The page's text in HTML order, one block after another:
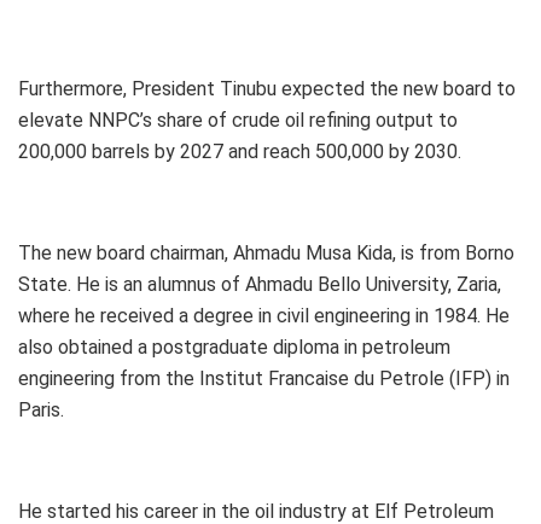
Furthermore, President Tinubu expected the new board to
elevate NNPC’s share of crude oil refining output to
200,000 barrels by 2027 and reach 500,000 by 2030.
The new board chairman, Ahmadu Musa Kida, is from Borno
State. He is an alumnus of Ahmadu Bello University, Zaria,
where he received a degree in civil engineering in 1984. He
also obtained a postgraduate diploma in petroleum
engineering from the Institut Francaise du Petrole (IFP) in
Paris.
He started his career in the oil industry at Elf Petroleum